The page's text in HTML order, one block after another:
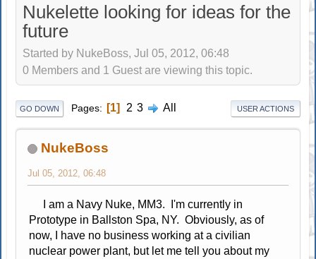
Nukelette looking for ideas for the
future
Started by NukeBoss, Jul 05, 2012, 06:48
0 Members and 1 Guest are viewing this topic.
GO DOWN Pages 1 2 3 All USER ACTIONS
NukeBoss
Jul 05, 2012, 06:48
I am a Navy Nuke, MM3. I'm currently in
Prototype in Ballston Spa, NY. Obviously, as of
now, I have no business working at a civilian
nuclear power plant, but let me tell you about my